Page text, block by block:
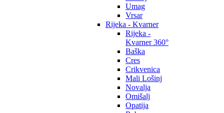
Umag
Vrsar
Rijeka - Kvarner
Rijeka -
Kvarner 360°
Baška
Cres
Crikvenica
Mali Lošinj
Novalja
Omišalj
Opatija